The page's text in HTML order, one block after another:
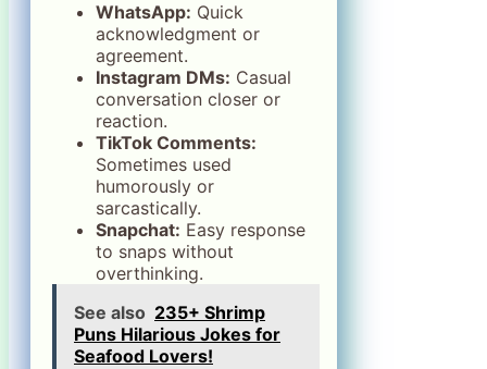
WhatsApp: Quick
acknowledgment or
agreement.
Instagram DMs: Casual
conversation closer or
reaction.
TikTok Comments:
Sometimes used
humorously or
sarcastically.
Snapchat: Easy response
to snaps without
overthinking.
See also 235+ Shrimp
Puns Hilarious Jokes for
Seafood Lovers!